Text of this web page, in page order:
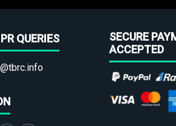
QUERIES
SECURE
ACCEPTED